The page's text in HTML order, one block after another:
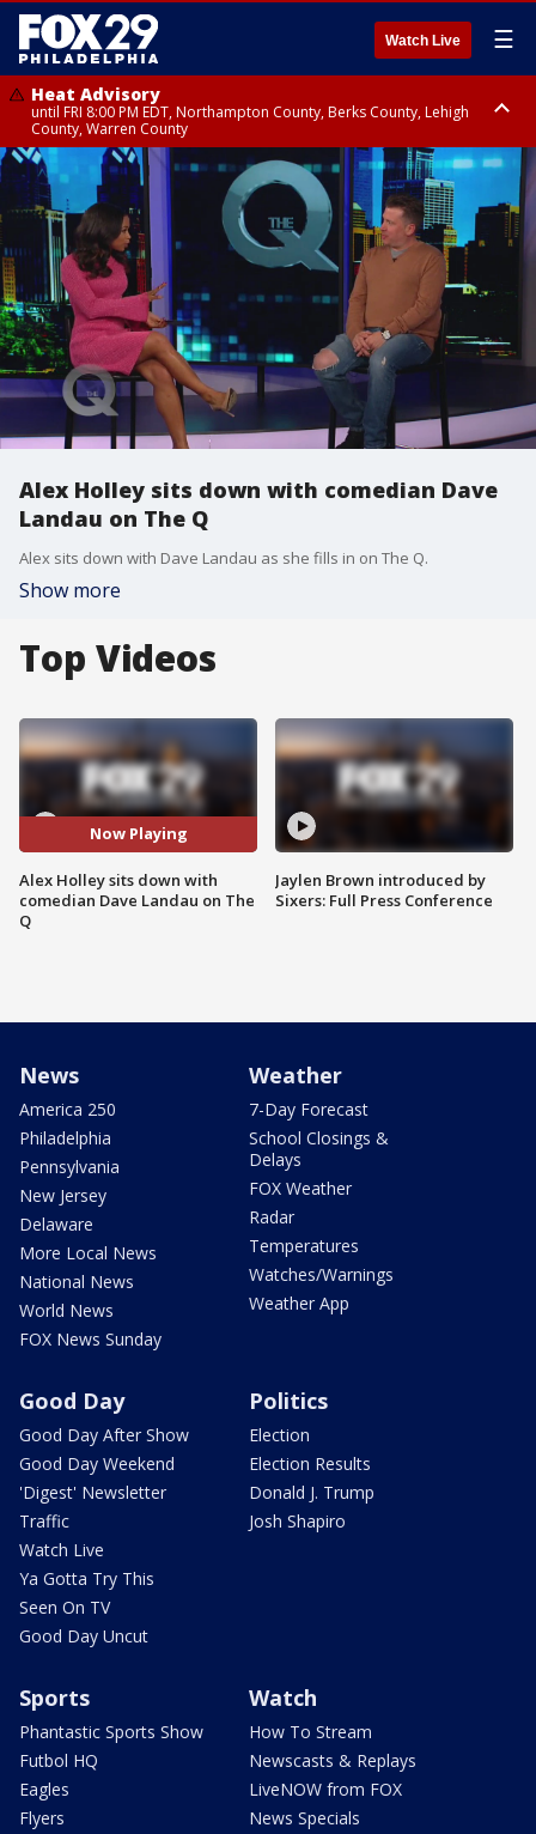
Watch Live ☰
Heat Advisory
until FRI 8:00 PM EDT, Northampton County, Berks County, Lehigh
County, Warren County
Heat Advisory
until SAT 8:00 PM EDT, Eastern Chester County, Western Chester County,
Eastern Montgomery County, Upper Bucks County, Philadelphia County,
Western Montgomery County, Delaware County, Lower Bucks County,
Somerset County, Southeastern Burlington County, Hunterdon County,
Camden County, Gloucester County, Northwestern Burlington County,
Mercer County, Ocean County, New Castle County
Alex Holley sits down with comedian Dave
Landau on The Q
Alex sits down with Dave Landau as she fills in on The Q.
Show more
Top Videos
Now Playing
Alex Holley sits down with
comedian Dave Landau on The
Q
Jaylen Brown introduced by
Sixers: Full Press Conference
News
America 250
Philadelphia
Pennsylvania
New Jersey
Delaware
More Local News
National News
World News
FOX News Sunday
Weather
7-Day Forecast
School Closings &
Delays
FOX Weather
Radar
Temperatures
Watches/Warnings
Weather App
Good Day
Good Day After Show
Good Day Weekend
'Digest' Newsletter
Traffic
Watch Live
Ya Gotta Try This
Seen On TV
Good Day Uncut
Politics
Election
Election Results
Donald J. Trump
Josh Shapiro
Sports
Phantastic Sports Show
Futbol HQ
Eagles
Flyers
Watch
How To Stream
Newscasts & Replays
LiveNOW from FOX
News Specials